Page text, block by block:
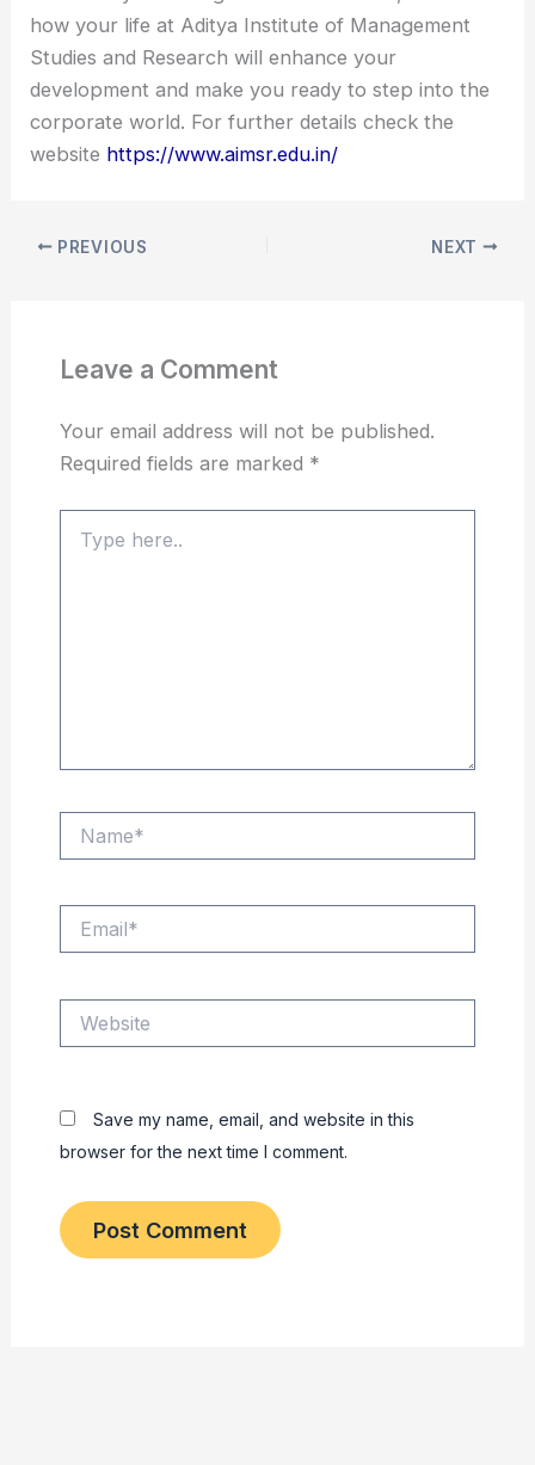
how your life at Aditya Institute of Management
Studies and Research will enhance your
development and make you ready to step into the
corporate world. For further details check the
website https://www.aimsr.edu.in/
PREVIOUS NEXT
Leave a Comment
Your email address will not be published.
Required fields are marked *
here..
Save my name, email, and website in this
browser for the next time I comment.